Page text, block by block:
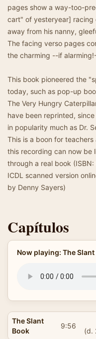
pages show a way-too-
cart" of yesteryear] racing
away from his nanny,
The facing verso pages
the charming --if
This book pioneered the
today, such as pop-up
The Very Hungry
have been reprinted,
in popularity much as Dr.
This is a boon for
this recording can now be
through a real book
ICDL scanned version
by Denny Sayers)
Capítulos
Now playing: The Slant
The Slant
Book
9:56
(d.